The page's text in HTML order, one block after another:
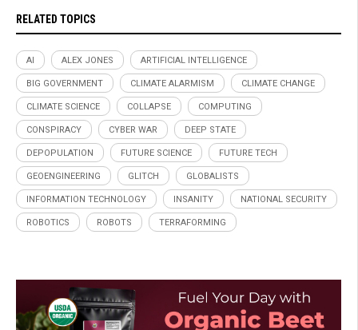
RELATED TOPICS
AI ALEX JONES ARTIFICIAL INTELLIGENCE
BIG GOVERNMENT CLIMATE ALARMISM CLIMATE CHANGE
CLIMATE SCIENCE COLLAPSE COMPUTING
CONSPIRACY CYBER WAR DEEP STATE
DEPOPULATION FUTURE SCIENCE FUTURE TECH
GEOENGINEERING GLITCH GLOBALISTS
INFORMATION TECHNOLOGY INSANITY NATIONAL SECURITY
ROBOTICS ROBOTS TERRAFORMING